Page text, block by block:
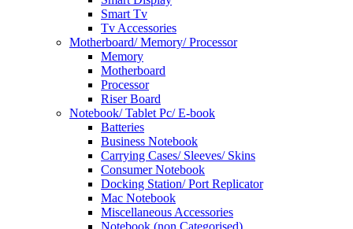
Smart Tv
Tv Accessories
Motherboard/ Memory/ Processor
Memory
Motherboard
Processor
Riser Board
Notebook/ Tablet Pc/ E-book
Batteries
Business Notebook
Carrying Cases/ Sleeves/ Skins
Consumer Notebook
Docking Station/ Port Replicator
Mac Notebook
Miscellaneous Accessories
Notebook (non Categorised)